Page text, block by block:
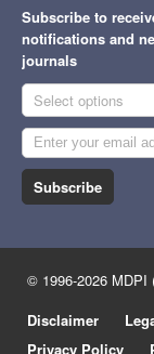
Subscribe to
notifications and
journals
Select options
Subscribe
© 1996-2026 MDPI
Disclaimer
Privacy Policy